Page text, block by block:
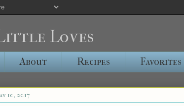
Loves
About Recipes Favorites
10, 2017